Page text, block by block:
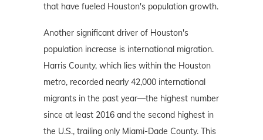
that have fueled Houston's population growth.
Another significant driver of Houston's
population increase is international migration.
Harris County, which lies within the Houston
metro, recorded nearly 42,000 international
migrants in the past year—the highest number
since at least 2016 and the second highest in
the U.S., trailing only Miami-Dade County. This